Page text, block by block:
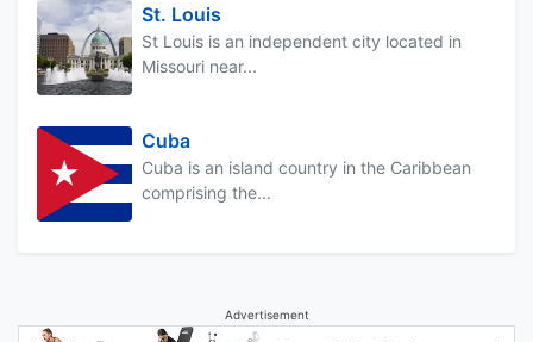
St. Louis
St Louis is an independent city located in
Missouri near...
Cuba
Cuba is an island country in the Caribbean
comprising the...
Advertisement